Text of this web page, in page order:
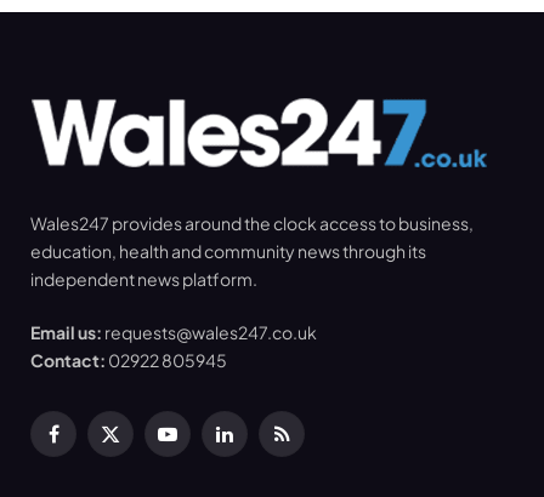
Wales247 provides around the clock access to business,
education, health and community news through its
independent news platform.
Email us: requests@wales247.co.uk
Contact: 02922 805945
Facebook
X
YouTubeLinkedInRSS